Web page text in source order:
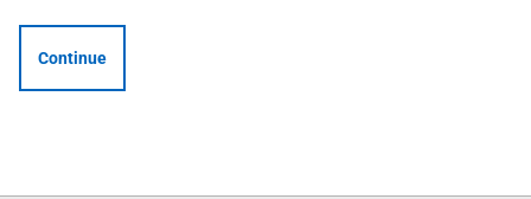
Continue